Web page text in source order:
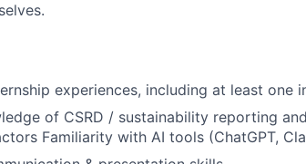
experiences, including at least one
of CSRD / sustainability reporting
Familiarity with AI tools (ChatGPT,